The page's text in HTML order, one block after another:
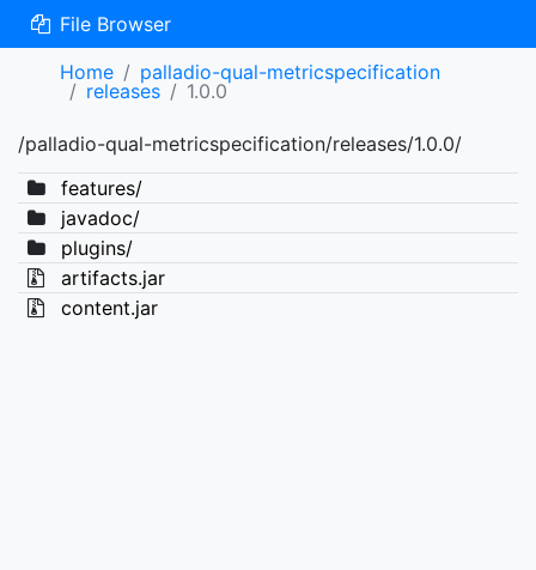
File Browser
Home
palladio-qual-metricspecification
releases
1.0.0
/palladio-qual-metricspecification/releases/1.0.0/
features/
javadoc/
plugins/
artifacts.jar
content.jar